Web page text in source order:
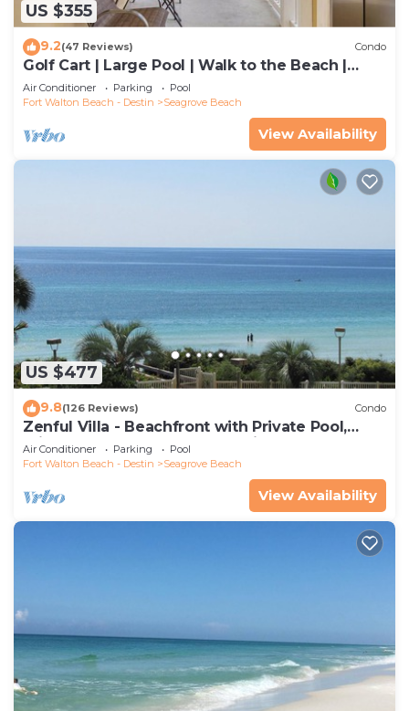
US $355
9.2(47 Reviews) Condo
Golf Cart | Large Pool | Walk to the Beach |
Sleeps 6 | Heron's Watch 7206
Air Conditioner Parking
Pool
Fort Walton Beach - Destin
Seagrove Beach
View Availability
US $477
9.8(126 Reviews) Condo
Zenful Villa - Beachfront with Private Pool,
Private Beach Access & Gulf Views
Air Conditioner Parking
Pool
Fort Walton Beach - Destin
Seagrove Beach
View Availability